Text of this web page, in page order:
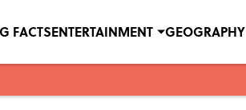
FACTSENTERTAINMENT GEOGRAPHY